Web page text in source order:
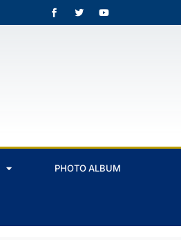
PHOTO ALBUM